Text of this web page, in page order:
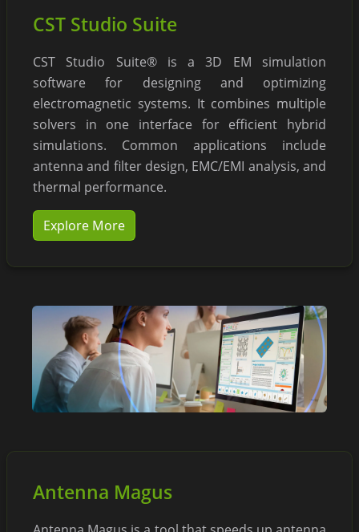
CST Studio Suite
CST Studio Suite® is a 3D EM simulation
software for designing and optimizing
electromagnetic systems. It combines multiple
solvers in one interface for efficient hybrid
simulations. Common applications include
antenna and filter design, EMC/EMI analysis, and
thermal performance.
Explore More
Antenna Magus